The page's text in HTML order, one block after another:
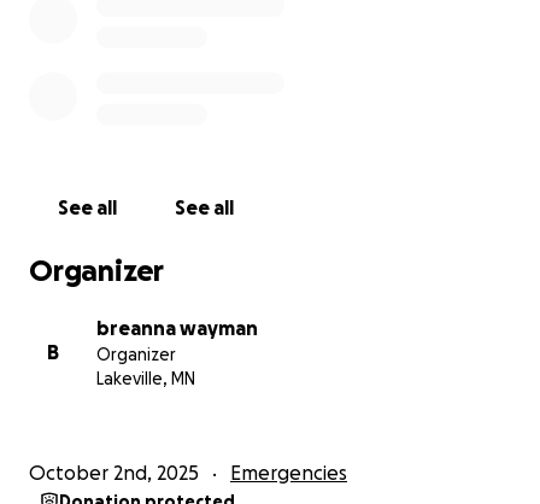
See all See all
Organizer
B
breanna wayman
Organizer
Lakeville, MN
October 2nd, 2025 Emergencies